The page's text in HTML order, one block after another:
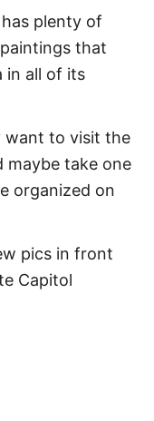
plenty of
that
in all of its
want to visit the
maybe take one
organized on
pics in front
Capitol